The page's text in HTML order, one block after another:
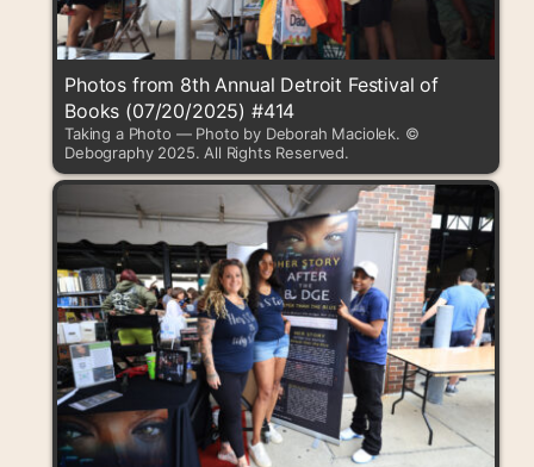
Photos from 8th Annual Detroit Festival of
Books (07/20/2025) #414
Taking a Photo — Photo by Deborah Maciolek. ©
Debography 2025. All Rights Reserved.